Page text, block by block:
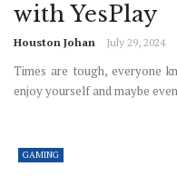
with YesPlay
Houston Johan July 29, 2024
Times are tough, everyone
enjoy yourself and maybe
GAMING